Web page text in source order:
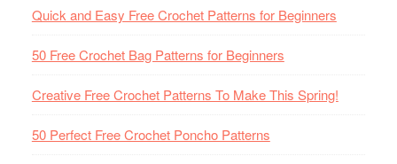
Quick and Easy Free Crochet Patterns for Beginners
50 Free Crochet Bag Patterns for Beginners
Creative Free Crochet Patterns To Make This Spring!
50 Perfect Free Crochet Poncho Patterns